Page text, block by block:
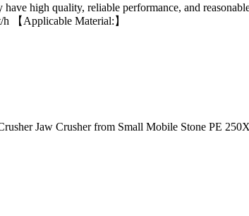
high quality, reliable performance, and
【Applicable Material:】
Jaw Crusher from Small Mobile Stone PE